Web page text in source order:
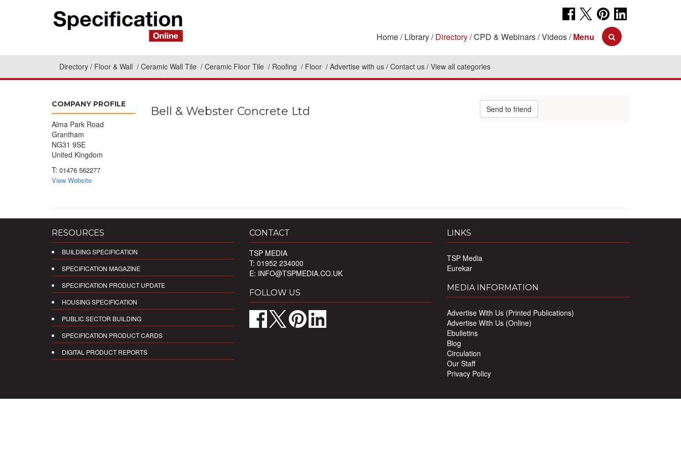
Home Library Directory CPD & Webinars Videos Menu
Directory Floor & Wall Ceramic Wall Tile Ceramic Floor Tile Roofing Floor Advertise with us Contact us View all categories
COMPANY PROFILE
Alma Park Road
Grantham
NG31 9SE
United Kingdom
T: 01476 562277
View Website
Bell & Webster Concrete Ltd Send to friend
RESOURCES
BUILDING SPECIFICATION
SPECIFICATION MAGAZINE
SPECIFICATION PRODUCT UPDATE
HOUSING SPECIFICATION
PUBLIC SECTOR BUILDING
SPECIFICATION PRODUCT CARDS
DIGITAL PRODUCT REPORTS
CONTACT
TSP MEDIA
T: 01952 234000
E: INFO@TSPMEDIA.CO.UK
FOLLOW US
LINKS
TSP Media
Eurekar
MEDIA INFORMATION
Advertise With Us (Printed Publications)
Advertise With Us (Online)
Ebulletins
Blog
Circulation
Our Staff
Privacy Policy